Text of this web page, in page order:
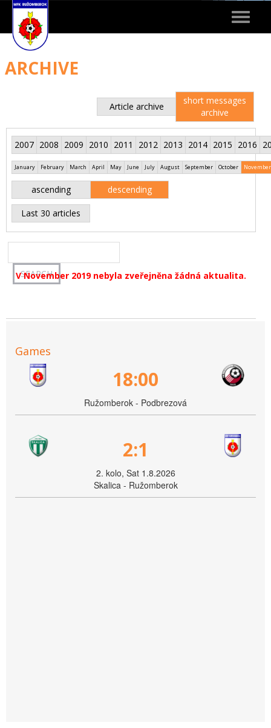
Toggle
ARCHIVE
Article archive
short messages
archive
2007 2008 2009 2010 2011 2012 2013 2014 2015 2016
January February March April May June July August September October November
ascending descending
Last 30 articles
V November 2019 nebyla zveřejněna žádná aktualita.
Games
18:00
Ružomberok - Podbrezová
2:1
2. kolo, Sat 1.8.2026
Skalica - Ružomberok